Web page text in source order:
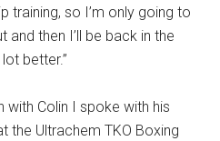
training, so I’m only going to
then I’ll be back in the
better.”
Colin I spoke with his
the Ultrachem TKO Boxing